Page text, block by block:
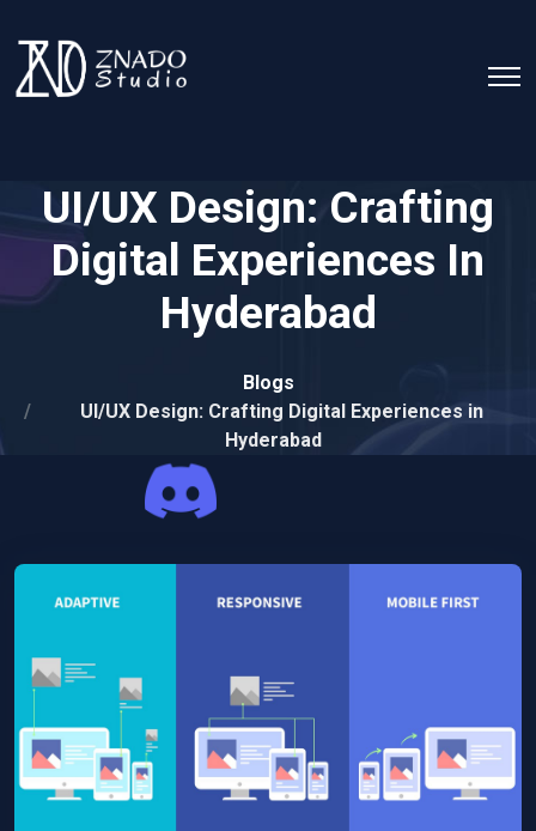
UI/UX Design: Crafting
Digital Experiences In
Hyderabad
Blogs
UI/UX Design: Crafting Digital Experiences in
Hyderabad